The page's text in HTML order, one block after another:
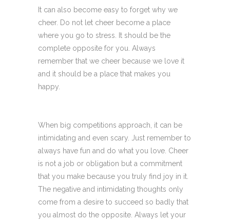
It can also become easy to forget why we
cheer. Do not let cheer become a place
where you go to stress. It should be the
complete opposite for you. Always
remember that we cheer because we love it
and it should be a place that makes you
happy.
When big competitions approach, it can be
intimidating and even scary. Just remember to
always have fun and do what you love. Cheer
is not a job or obligation but a commitment
that you make because you truly find joy in it.
The negative and intimidating thoughts only
come from a desire to succeed so badly that
you almost do the opposite. Always let your